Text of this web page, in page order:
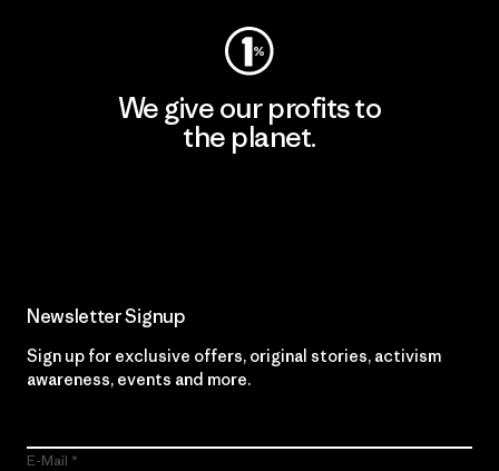
We give our profits to
the planet.
Newsletter Signup
Sign up for exclusive offers, original stories, activism
awareness, events and more.
E-Mail